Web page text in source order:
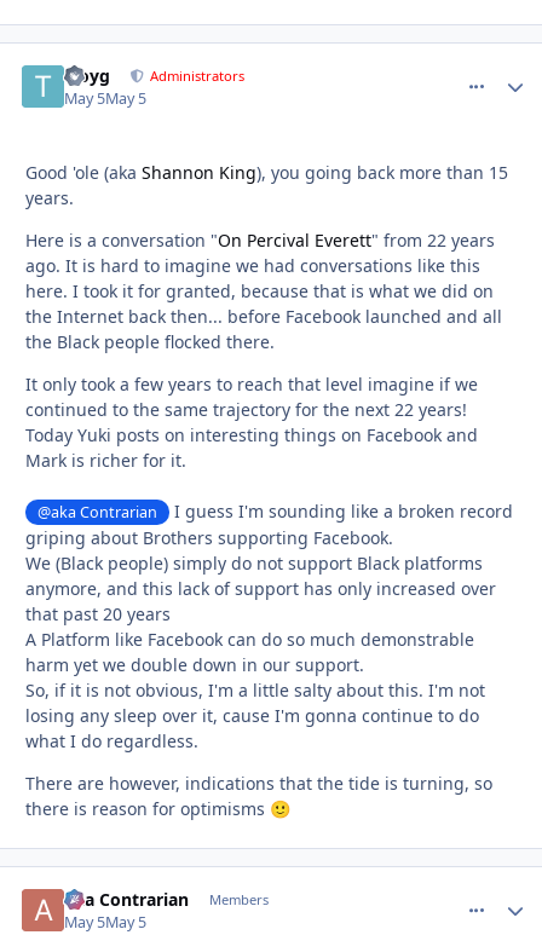
troyg Administrators
May 5May 5
Good 'ole (aka Shannon King), you going back more than 15
years.
Here is a conversation "On Percival Everett" from 22 years
ago. It is hard to imagine we had conversations like this
here. I took it for granted, because that is what we did on
the Internet back then... before Facebook launched and all
the Black people flocked there.
It only took a few years to reach that level imagine if we
continued to the same trajectory for the next 22 years!
Today Yuki posts on interesting things on Facebook and
Mark is richer for it.
@aka Contrarian
I guess I'm sounding like a broken record
griping about Brothers supporting Facebook.
We (Black people) simply do not support Black platforms
anymore, and this lack of support has only increased over
that past 20 years
A Platform like Facebook can do so much demonstrable
harm yet we double down in our support.
So, if it is not obvious, I'm a little salty about this. I'm not
losing any sleep over it, cause I'm gonna continue to do
what I do regardless.
There are however, indications that the tide is turning, so
there is reason for optimisms 🙂
aka Contrarian Members
May 5May 5